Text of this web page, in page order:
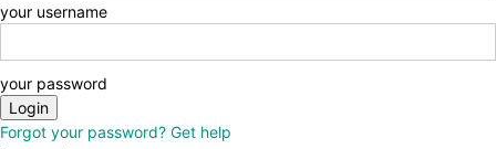
your username
your password
Forgot your password? Get help